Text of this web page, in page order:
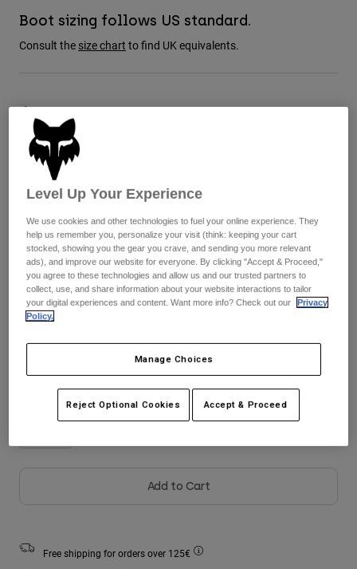
Product Help
MTB Gear Guides
Helmet Care Guide
Explore Moto
Helmet Care Guide
Boot Care Guide
Tees & Tanks
Hoodies & Pullover
Accessories
Hats & Caps
Bags & Backpacks
Socks
Stickers
Other Accessories
Shop All
Lifestyle
Tops
Hoodies & Pullovers
Pants
Shorts
Boardshorts
Shop All
All Accessories
Boot sizing follows US standard.
Consult the size chart to find UK equivalents.
Size Guide
Colour -Fluorescent Orange
Add to Cart
Free shipping for orders over 125€
Level Up Your Experience
We use cookies and other technologies to fuel your online experience. They
help us remember you, personalize your visit (think: keeping your cart
stocked, showing you the gear you crave, and sending you more relevant
ads), and improve our website for everyone. By clicking "Accept & Proceed,"
you agree to these technologies and allow us and our trusted partners to
collect, use, and share information about your website interactions to tailor
your digital experiences and content. Want more info? Check out our
Privacy
Policy.
Manage Choices
Reject Optional Cookies Accept & Proceed